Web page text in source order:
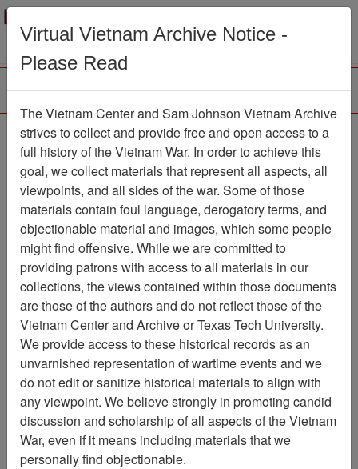
Menu
Browse Collections Refine Search
Showing Results: 1 - 1 of 1
Filter Results
Search within results
Page:
Page Go to Page
Sort by:
Slide
Slide Item Number:
VAS044690
Virtual Vietnam Archive Notice -
Please Read
The Vietnam Center and Sam Johnson Vietnam Archive
strives to collect and provide free and open access to a
full history of the Vietnam War. In order to achieve this
goal, we collect materials that represent all aspects, all
viewpoints, and all sides of the war. Some of those
materials contain foul language, derogatory terms, and
objectionable material and images, which some people
might find offensive. While we are committed to
providing patrons with access to all materials in our
collections, the views contained within those documents
are those of the authors and do not reflect those of the
Vietnam Center and Archive or Texas Tech University.
We provide access to these historical records as an
unvarnished representation of wartime events and we
do not edit or sanitize historical materials to align with
any viewpoint. We believe strongly in promoting candid
discussion and scholarship of all aspects of the Vietnam
War, even if it means including materials that we
personally find objectionable.